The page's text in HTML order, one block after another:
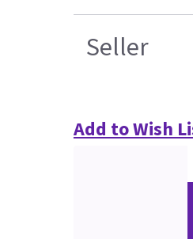
Seller
Add to Wish